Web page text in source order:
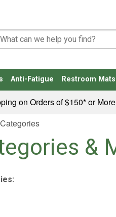
Anti-Fatigue Restroom Mats
on Orders of $150* or
&